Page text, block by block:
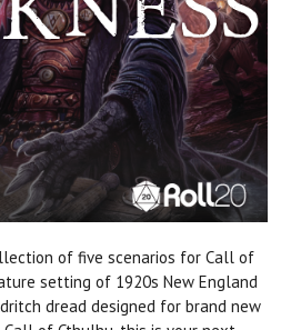
of five scenarios for Call of
setting of 1920s New England
dread designed for brand new